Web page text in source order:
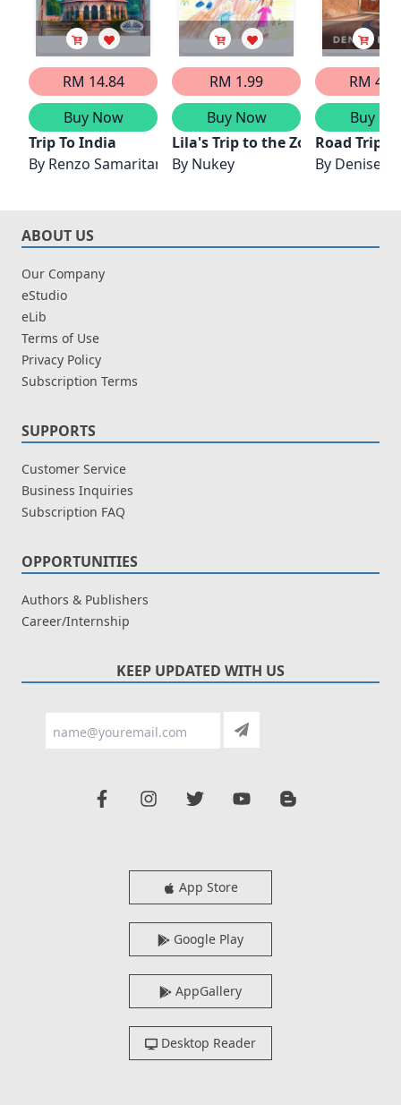
RM 14.84
Buy Now
Trip To India
By Renzo Samaritani
RM 1.99
Buy Now
Lila's Trip to the Zoo
By Nukey
RM
Buy
Road Trip:
By Denise
ABOUT US
Our Company
eStudio
eLib
Terms of Use
Privacy Policy
Subscription Terms
SUPPORTS
Customer Service
Business Inquiries
Subscription FAQ
OPPORTUNITIES
Authors & Publishers
Career/Internship
KEEP UPDATED WITH US
App Store
Google Play
AppGallery
Desktop Reader